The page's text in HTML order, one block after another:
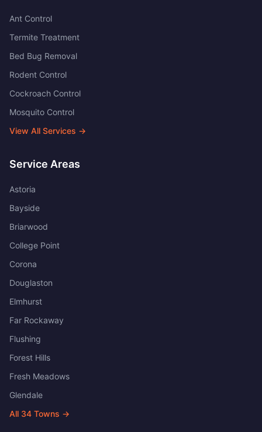
Ant Control
Termite Treatment
Bed Bug Removal
Rodent Control
Cockroach Control
Mosquito Control
View All Services →
Service Areas
Astoria
Bayside
Briarwood
College Point
Corona
Douglaston
Elmhurst
Far Rockaway
Flushing
Forest Hills
Fresh Meadows
Glendale
All 34 Towns →